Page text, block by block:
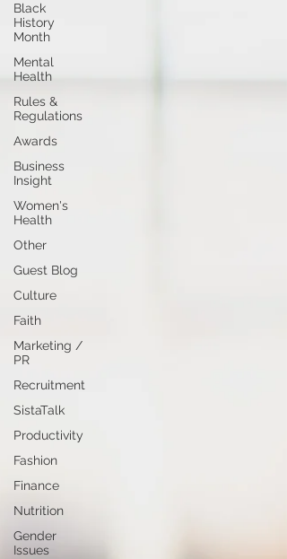
Black
History
Month
Mental
Health
Rules &
Regulations
Awards
Business
Insight
Women's
Health
Other
Guest Blog
Culture
Faith
Marketing /
PR
Recruitment
SistaTalk
Productivity
Fashion
Finance
Nutrition
Gender
Issues